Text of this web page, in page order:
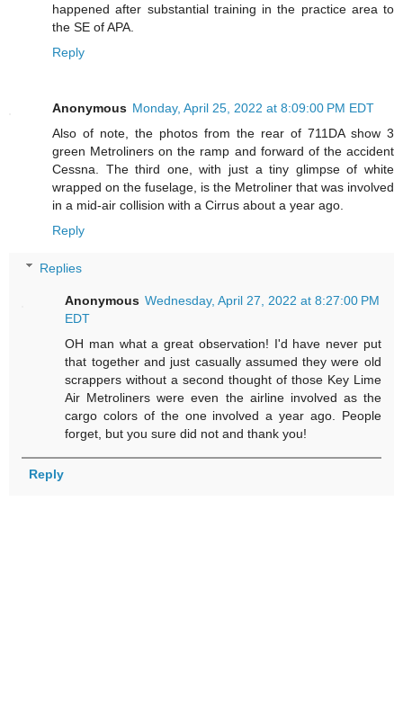
happened after substantial training in the practice area to
the SE of APA.
Reply
Anonymous Monday, April 25, 2022 at 8:09:00 PM EDT
Also of note, the photos from the rear of 711DA show 3
green Metroliners on the ramp and forward of the accident
Cessna. The third one, with just a tiny glimpse of white
wrapped on the fuselage, is the Metroliner that was involved
in a mid-air collision with a Cirrus about a year ago.
Reply
Replies
Anonymous Wednesday, April 27, 2022 at 8:27:00 PM
EDT
OH man what a great observation! I'd have never put
that together and just casually assumed they were old
scrappers without a second thought of those Key Lime
Air Metroliners were even the airline involved as the
cargo colors of the one involved a year ago. People
forget, but you sure did not and thank you!
Reply